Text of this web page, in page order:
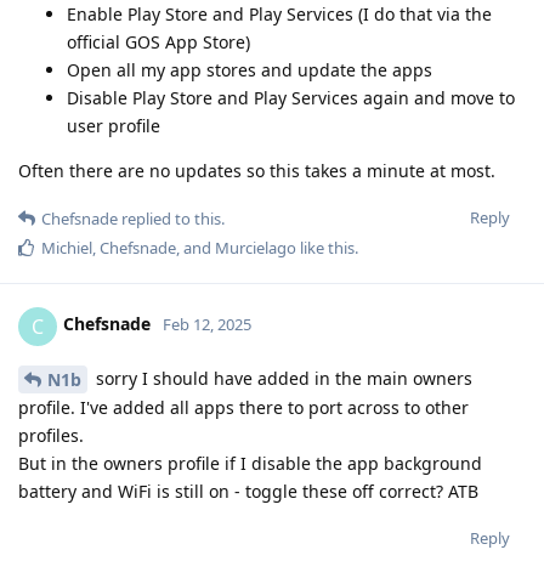
Enable Play Store and Play Services (I do that via the
official GOS App Store)
Open all my app stores and update the apps
Disable Play Store and Play Services again and move to
user profile
Often there are no updates so this takes a minute at most.
Reply
Chefsnade replied to this.
Michiel Chefsnade , and Murcielago like this.
C Chefsnade Feb 12, 2025
N1b
sorry I should have added in the main owners
profile. I've added all apps there to port across to other
profiles.
But in the owners profile if I disable the app background
battery and WiFi is still on - toggle these off correct? ATB
Reply